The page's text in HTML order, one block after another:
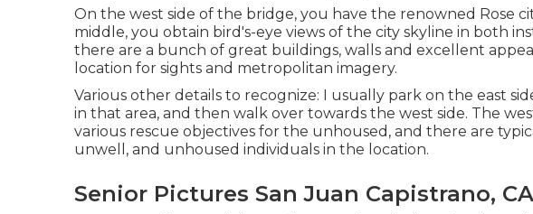
On the west side of the bridge, you have the renowned Rose
middle, you obtain bird's-eye views of the city skyline in both
there are a bunch of great buildings, walls and excellent
location for sights and metropolitan imagery.
Various other details to recognize: I usually park on the east
in that area, and then walk over towards the west side. The
various rescue objectives for the unhoused, and there are
unwell, and unhoused individuals in the location.
Senior Pictures San Juan Capistrano, CA